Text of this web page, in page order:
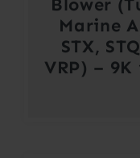
Blower
Marine
STX,
VRP) – 9K